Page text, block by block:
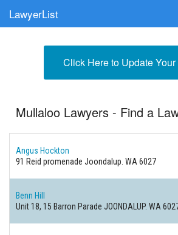
LawyerList
Submit Your FirmClick Here to Update
Mullaloo Lawyers - Find a
Angus Hockton
91 Reid promenade Joondalup. WA 6027
Benn Hill
Unit 18, 15 Barron Parade JOONDALUP. WA